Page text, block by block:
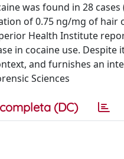
was found in 28 cases
of 0.75 ng/mg of
Health Institute
in cocaine use.
and furnishes an
Sciences
(DC)